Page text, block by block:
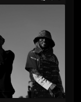
From $10.00
Find similar